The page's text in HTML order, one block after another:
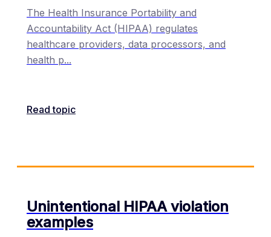
The Health Insurance Portability and
Accountability Act (HIPAA) regulates
healthcare providers, data processors, and
health p...
Read topic
Unintentional HIPAA violation
examples